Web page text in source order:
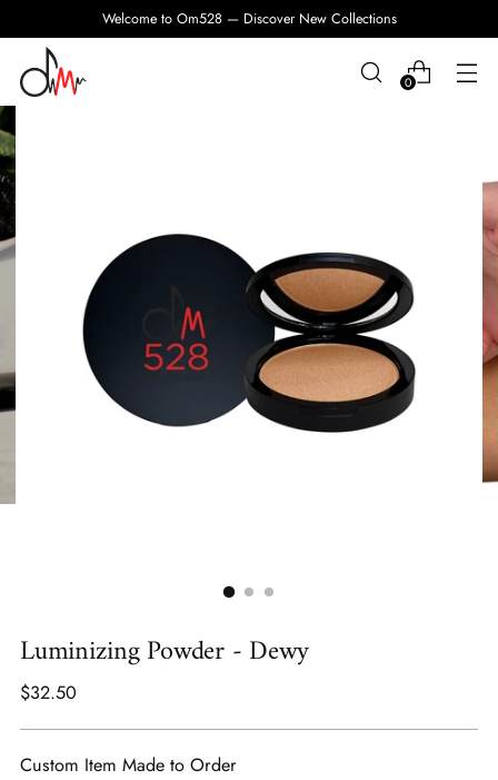
Welcome to Om528 — Discover New Collections
0
Luminizing Powder - Dewy
Regular
$32.50
Custom Item Made to Order